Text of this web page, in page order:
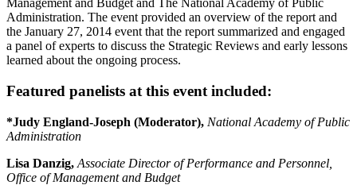
Management and Budget and The National Academy of Public
Administration. The event provided an overview of the report and
the January 27, 2014 event that the report summarized and engaged
a panel of experts to discuss the Strategic Reviews and early lessons
learned about the ongoing process.
Featured panelists at this event included:
*Judy England-Joseph (Moderator), National Academy of Public
Administration
Lisa Danzig, Associate Director of Performance and Personnel,
Office of Management and Budget